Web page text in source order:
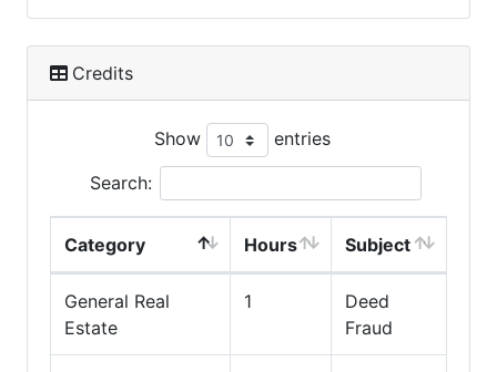
Credits
Show entries
Search:
Category Hours Subject
General Real
Estate
1
Deed
Fraud